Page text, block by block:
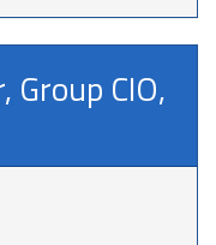
Group CIO,